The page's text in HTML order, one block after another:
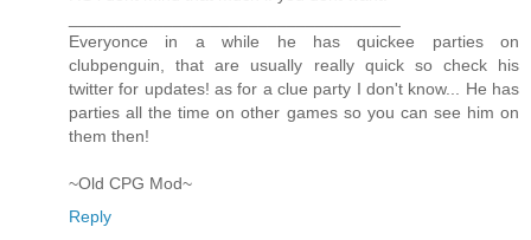
Everyonce in a while he has quickee parties on
clubpenguin, that are usually really quick so check his
twitter for updates! as for a clue party I don't know... He has
parties all the time on other games so you can see him on
them then!
~Old CPG Mod~
Reply